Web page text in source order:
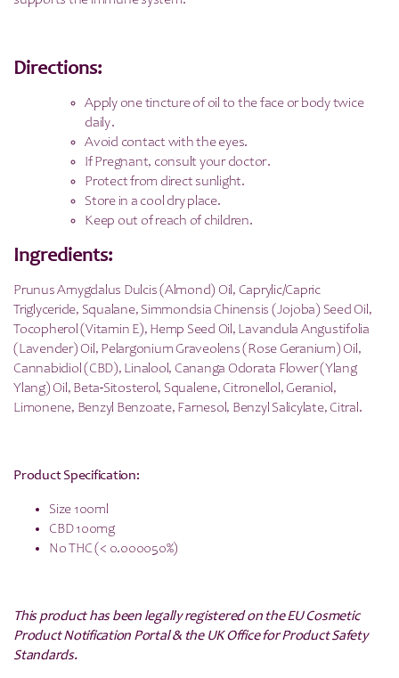
Directions:
Apply one tincture of oil to the face or body twice
daily.
Avoid contact with the eyes.
If Pregnant, consult your doctor.
Protect from direct sunlight.
Store in a cool dry place.
Keep out of reach of children.
Ingredients:
Prunus Amygdalus Dulcis (Almond) Oil, Caprylic/Capric
Triglyceride, Squalane, Simmondsia Chinensis (Jojoba) Seed Oil,
Tocopherol (Vitamin E), Hemp Seed Oil, Lavandula Angustifolia
(Lavender) Oil, Pelargonium Graveolens (Rose Geranium) Oil,
Cannabidiol (CBD), Linalool, Cananga Odorata Flower (Ylang
Ylang) Oil, Beta-Sitosterol, Squalene, Citronellol, Geraniol,
Limonene, Benzyl Benzoate, Farnesol, Benzyl Salicylate, Citral.
Product Specification:
Size 100ml
CBD 100mg
No THC (< 0.000050%)
This product has been legally registered on the EU Cosmetic
Product Notification Portal & the UK Office for Product Safety
Standards.